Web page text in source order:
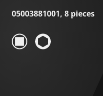
05003881001, 8 pieces